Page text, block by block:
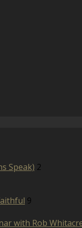
Speak) 2
9
with Rob